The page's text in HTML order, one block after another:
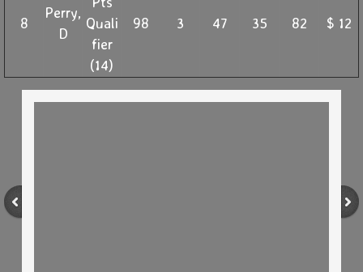
8
Perry,
D
Quali
fier
(14)
98 3 47 35 82 $ 12